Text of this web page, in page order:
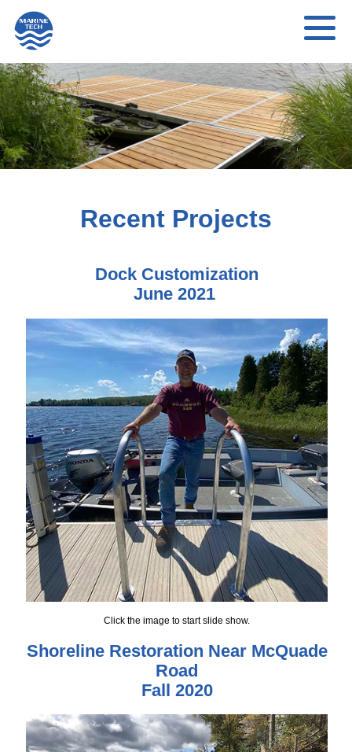
Recent Projects
Dock Customization
June 2021
Click the image to start slide show.
Shoreline Restoration Near McQuade
Road
Fall 2020